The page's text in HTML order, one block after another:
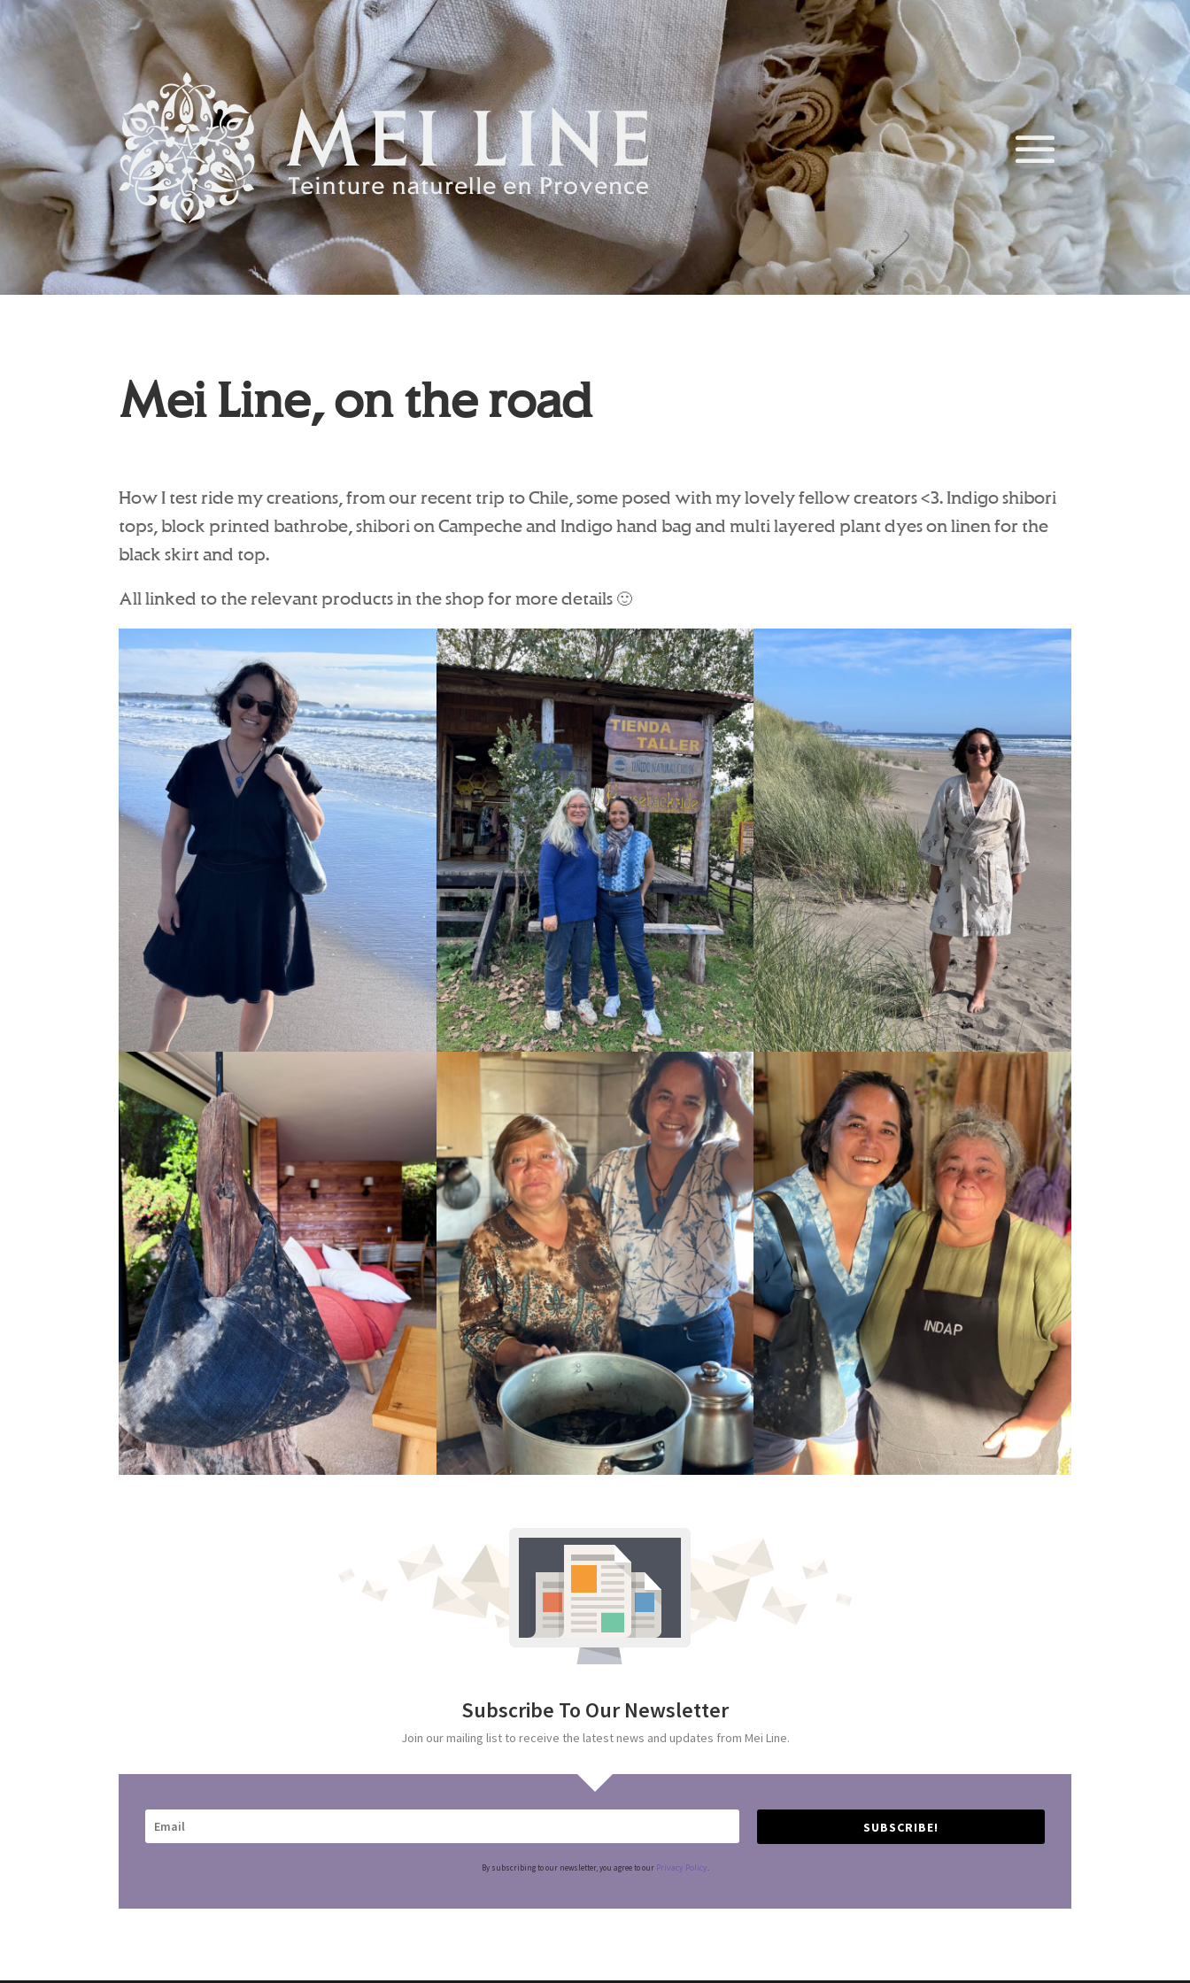
Mei Line, on the road
How I test ride my creations, from our recent trip to Chile, some posed with my lovely fellow creators <3. Indigo shibori
tops, block printed bathrobe, shibori on Campeche and Indigo hand bag and multi layered plant dyes on linen for the
black skirt and top.
All linked to the relevant products in the shop for more details 🙂
Subscribe To Our Newsletter
Join our mailing list to receive the latest news and updates from Mei Line.
SUBSCRIBE!
By subscribing to our newsletter, you agree to our Privacy Policy